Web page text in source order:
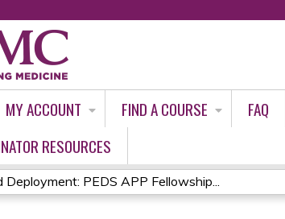
MY ACCOUNT FIND A COURSE FAQ
RESOURCES
Deployment: PEDS APP Fellowship...